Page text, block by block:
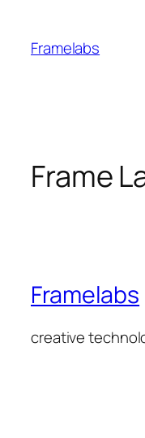
content
Framelabs
Frame
Framelabs
creative